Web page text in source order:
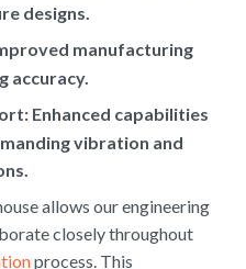
designs.
manufacturing
accuracy.
Enhanced capabilities
vibration and
allows our engineering
closely throughout
process. This